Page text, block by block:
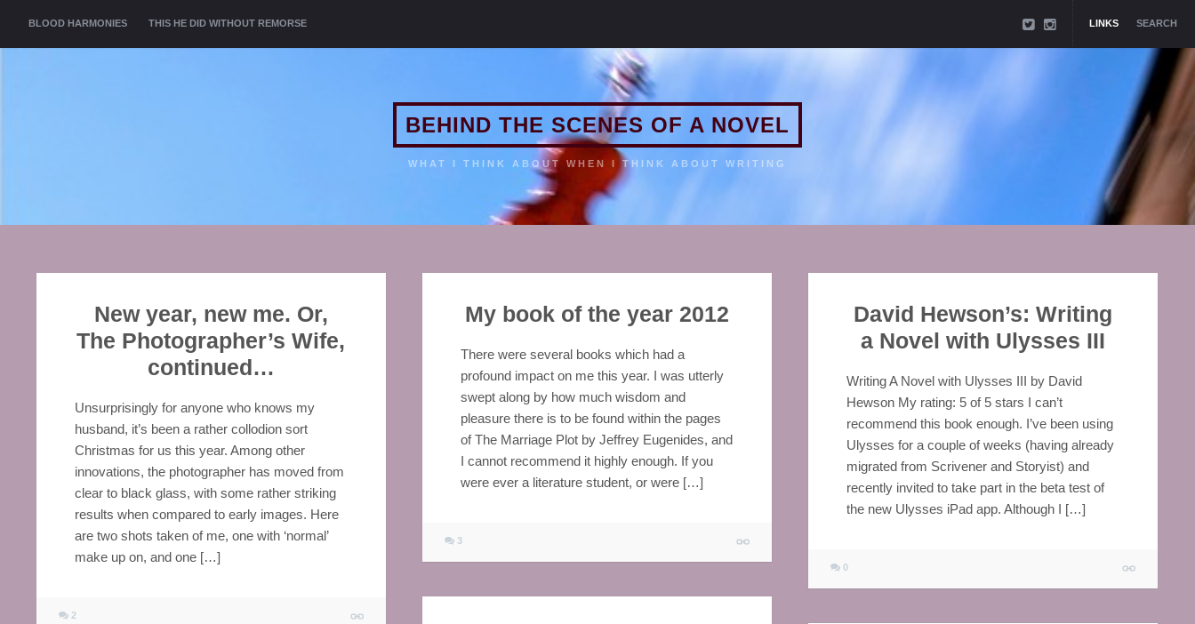
SKIP TO CONTENT
BLOOD HARMONIES THIS HE DID WITHOUT REMORSE LINKS SEARCH
BEHIND THE SCENES OF A NOVEL
WHAT I THINK ABOUT WHEN I THINK ABOUT WRITING
New year, new me. Or,
The Photographer’s Wife,
continued…
Unsurprisingly for anyone who knows my
husband, it’s been a rather collodion sort
Christmas for us this year. Among other
innovations, the photographer has moved from
clear to black glass, with some rather striking
results when compared to early images. Here
are two shots taken of me, one with ‘normal’
make up on, and one […]
2
My book of the year 2012
There were several books which had a
profound impact on me this year. I was utterly
swept along by how much wisdom and
pleasure there is to be found within the pages
of The Marriage Plot by Jeffrey Eugenides, and
I cannot recommend it highly enough. If you
were ever a literature student, or were […]
3
David Hewson’s: Writing
a Novel with Ulysses III
Writing A Novel with Ulysses III by David
Hewson My rating: 5 of 5 stars I can’t
recommend this book enough. I’ve been using
Ulysses for a couple of weeks (having already
migrated from Scrivener and Storyist) and
recently invited to take part in the beta test of
the new Ulysses iPad app. Although I […]
0